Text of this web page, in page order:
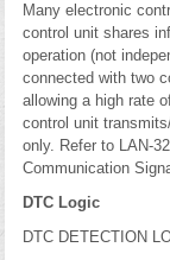
Many electronic
control unit shares
operation (not
connected with two
allowing a high rate
control unit
only. Refer to LAN-
Communication
DTC Logic
DTC DETECTION